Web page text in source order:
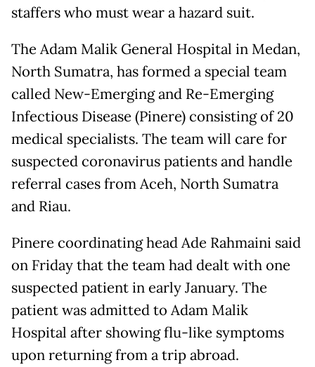
staffers who must wear a hazard suit.
The Adam Malik General Hospital in Medan,
North Sumatra, has formed a special team
called New-Emerging and Re-Emerging
Infectious Disease (Pinere) consisting of 20
medical specialists. The team will care for
suspected coronavirus patients and handle
referral cases from Aceh, North Sumatra
and Riau.
Pinere coordinating head Ade Rahmaini said
on Friday that the team had dealt with one
suspected patient in early January. The
patient was admitted to Adam Malik
Hospital after showing flu-like symptoms
upon returning from a trip abroad.